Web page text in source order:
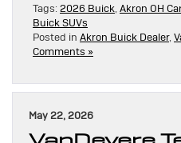
Tags: 2026 Buick, Akron OH
Buick SUVs
Posted in Akron Buick Dealer,
Comments »
May 22, 2026